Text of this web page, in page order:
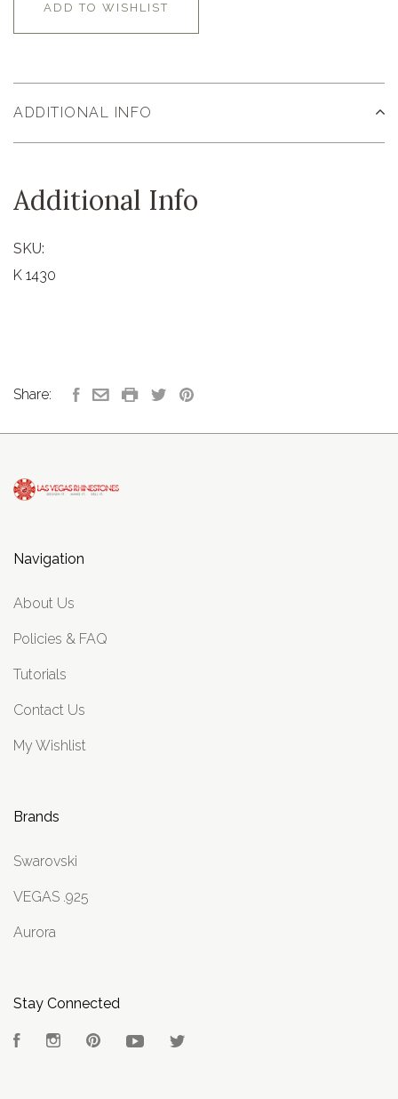
ADD TO WISHLIST
ADDITIONAL INFO
Additional Info
SKU:
K 1430
Share:
Navigation
About Us
Policies & FAQ
Tutorials
Contact Us
My Wishlist
Brands
Swarovski
VEGAS .925
Aurora
Stay Connected
FacebookInstagramPinterest YouTube